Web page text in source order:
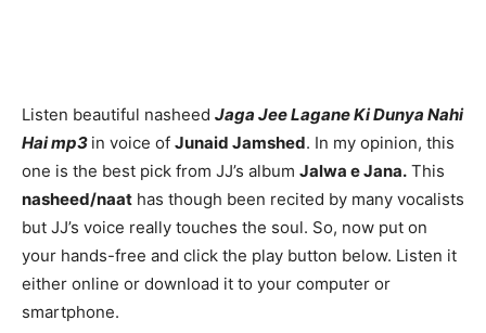
Listen beautiful nasheed Jaga Jee Lagane Ki Dunya Nahi
Hai mp3 in voice of Junaid Jamshed. In my opinion, this
one is the best pick from JJ’s album Jalwa e Jana. This
nasheed/naat has though been recited by many vocalists
but JJ’s voice really touches the soul. So, now put on
your hands-free and click the play button below. Listen it
either online or download it to your computer or
smartphone.